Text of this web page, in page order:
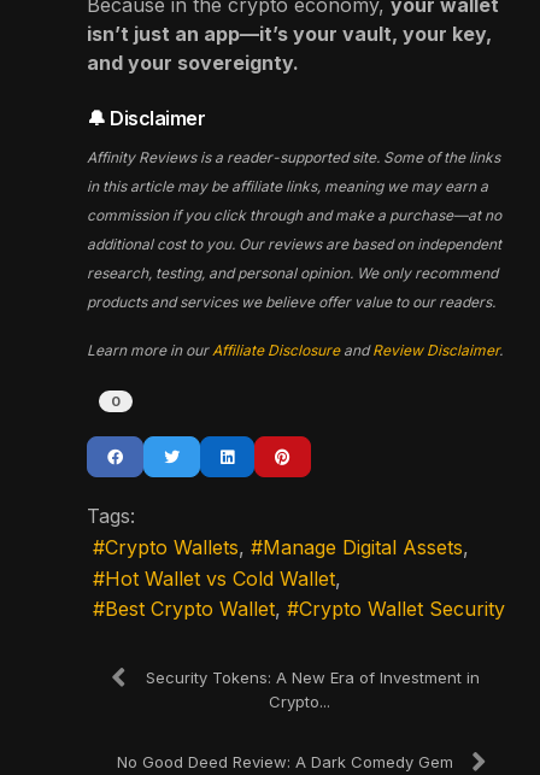
isn’t just an app—it’s your vault, your key,
and your sovereignty.
🔔 Disclaimer
Affinity Reviews is a reader-supported site. Some of the links
in this article may be affiliate links, meaning we may earn a
commission if you click through and make a purchase—at no
additional cost to you. Our reviews are based on independent
research, testing, and personal opinion. We only recommend
products and services we believe offer value to our readers.
Learn more in our Affiliate DisclosureandReview Disclaimer.
0
Tags:
Crypto Wallets
Manage Digital Assets
Hot Wallet vs Cold Wallet
Best Crypto Wallet
Crypto Wallet Security
Security Tokens: A New Era of Investment in
Crypto...
No Good Deed Review: A Dark Comedy Gem